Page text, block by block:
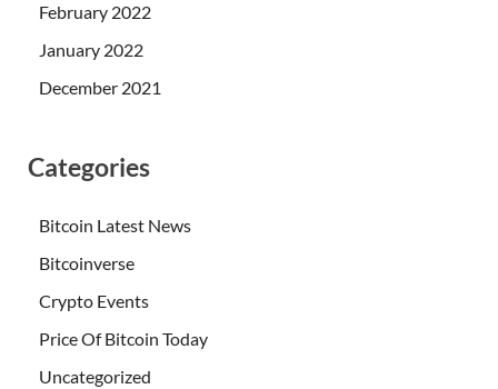
February 2022
January 2022
December 2021
Categories
Bitcoin Latest News
Bitcoinverse
Crypto Events
Price Of Bitcoin Today
Uncategorized